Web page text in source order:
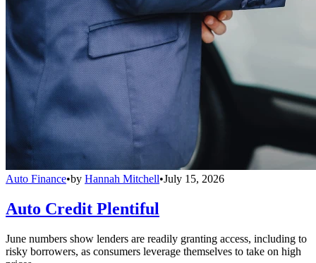
Auto Finance•by Hannah Mitchell•July 15, 2026
Auto Credit Plentiful
June numbers show lenders are readily granting access, including to
risky borrowers, as consumers leverage themselves to take on high